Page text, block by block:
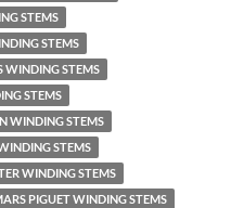
STEMS
STEMS
WINDING STEMS
STEMS
WINDING STEMS
STEMS
WINDING STEMS
PIGUET WINDING STEMS